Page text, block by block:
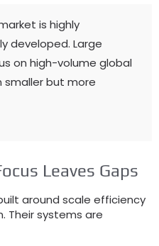
is highly
developed. Large
on high-volume global
smaller but more
Leaves Gaps
around scale efficiency
. Their systems are